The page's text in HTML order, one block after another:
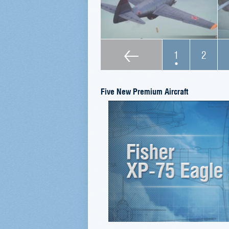
1 2
Five New Premium Aircraft